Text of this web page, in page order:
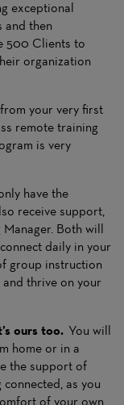
exceptional
and then
500 Clients to
organization
your very first
remote training
is very
have the
receive support,
Both will
daily in your
group instruction
and thrive on your
ours too. You will
home or in a
the support of
as you
of your own